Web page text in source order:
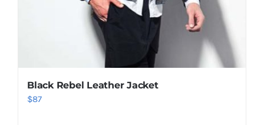
Black Rebel Leather Jacket
$87